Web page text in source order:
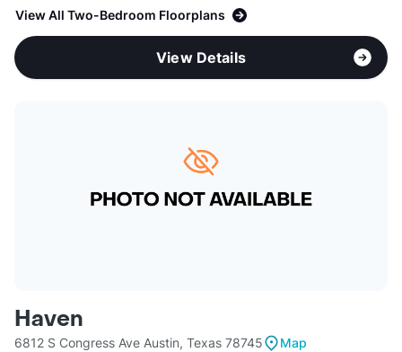
View All Two-Bedroom Floorplans
View Details
Haven
6812 S Congress Ave Austin, Texas 78745
Map